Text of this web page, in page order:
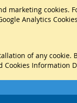
marketing cookies.
Analytics
of any cookie.
Cookies Information